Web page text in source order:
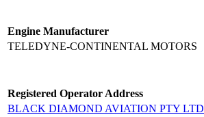
Engine Manufacturer
TELEDYNE-CONTINENTAL MOTORS
Registered Operator Address
BLACK DIAMOND AVIATION PTY LTD